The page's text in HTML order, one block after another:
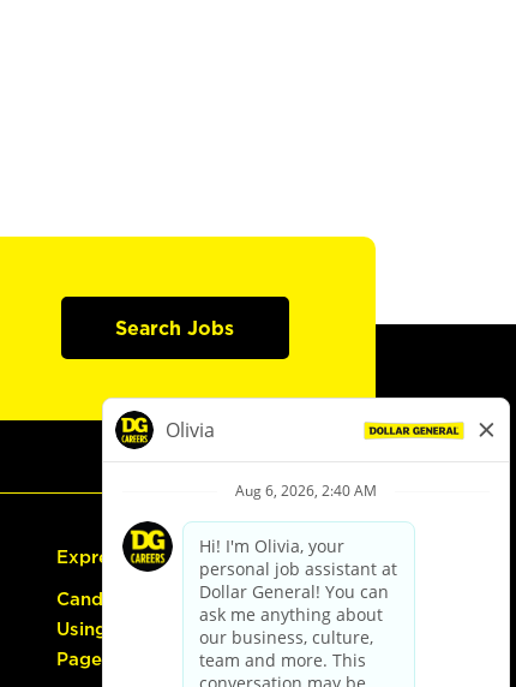
Search Jobs
Express Hiring
Candidate Guide:
Using the Careers
Page